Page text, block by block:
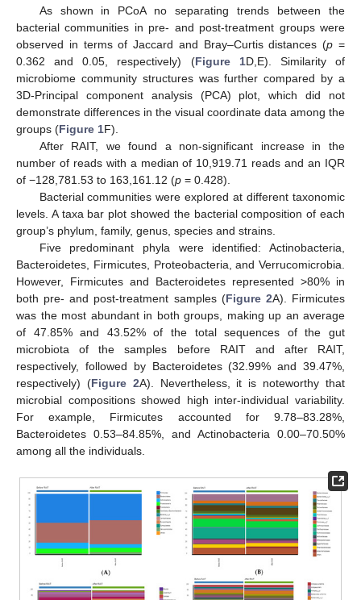
As shown in PCoA no separating trends between the
bacterial communities in pre- and post-treatment groups were
observed in terms of Jaccard and Bray–Curtis distances (p =
0.362 and 0.05, respectively) (Figure 1D,E). Similarity of
microbiome community structures was further compared by a
3D-Principal component analysis (PCA) plot, which did not
demonstrate differences in the visual coordinate data among the
groups (Figure 1F).
After RAIT, we found a non-significant increase in the
number of reads with a median of 10,919.71 reads and an IQR
of −128,781.53 to 163,161.12 (p = 0.428).
Bacterial communities were explored at different taxonomic
levels. A taxa bar plot showed the bacterial composition of each
group’s phylum, family, genus, species and strains.
Five predominant phyla were identified: Actinobacteria,
Bacteroidetes, Firmicutes, Proteobacteria, and Verrucomicrobia.
However, Firmicutes and Bacteroidetes represented >80% in
both pre- and post-treatment samples (Figure 2A). Firmicutes
was the most abundant in both groups, making up an average
of 47.85% and 43.52% of the total sequences of the gut
microbiota of the samples before RAIT and after RAIT,
respectively, followed by Bacteroidetes (32.99% and 39.47%,
respectively) (Figure 2A). Nevertheless, it is noteworthy that
microbial compositions showed high inter-individual variability.
For example, Firmicutes accounted for 9.78–83.28%,
Bacteroidetes 0.53–84.85%, and Actinobacteria 0.00–70.50%
among all the individuals.